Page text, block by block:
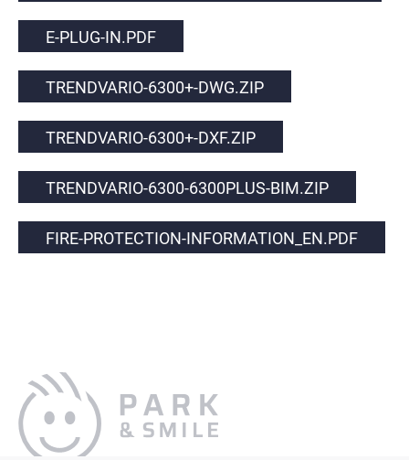
E-PLUG-IN.PDF
TRENDVARIO-6300+-DWG.ZIP
TRENDVARIO-6300+-DXF.ZIP
TRENDVARIO-6300-6300PLUS-BIM.ZIP
FIRE-PROTECTION-INFORMATION_EN.PDF